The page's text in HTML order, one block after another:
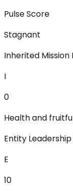
Pulse Score
Stagnant
Inherited Mission
I
0
Health and
Entity Leadership
E
10